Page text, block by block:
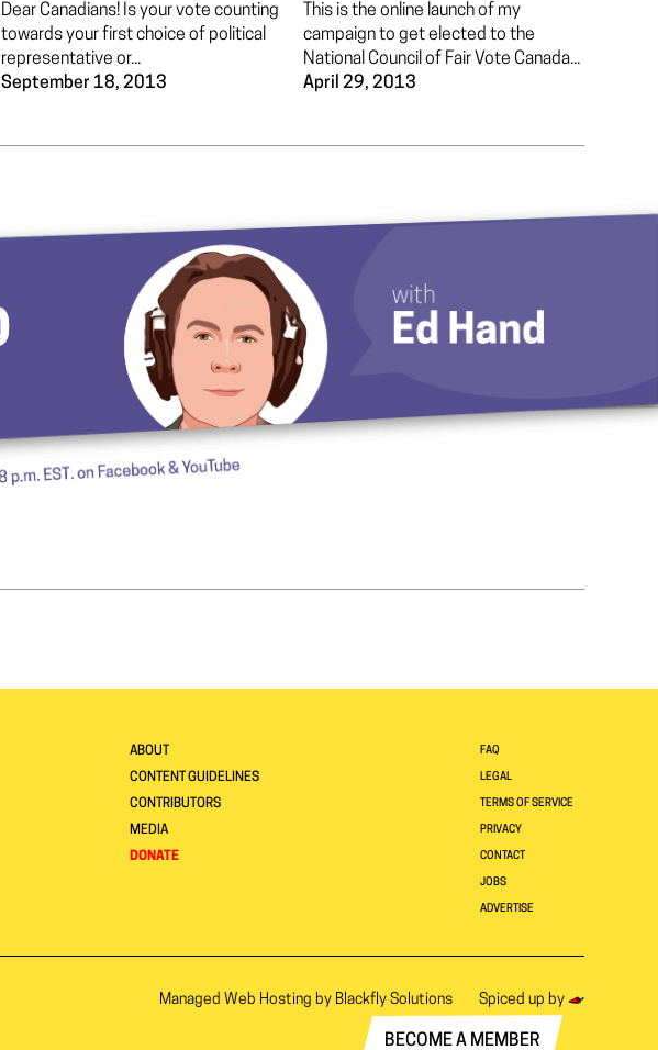
Dear Canadians! Is your vote counting
towards your first choice of political
representative or...
September 18, 2013
This is the online launch of my
campaign to get elected to the
National Council of Fair Vote Canada...
April 29, 2013
ABOUT
CONTENT GUIDELINES
CONTRIBUTORS
MEDIA
DONATE
FAQ
LEGAL
TERMS OF SERVICE
PRIVACY
CONTACT
JOBS
ADVERTISE
Managed Web Hosting by Blackfly Solutions Spiced up by
BECOME A MEMBER